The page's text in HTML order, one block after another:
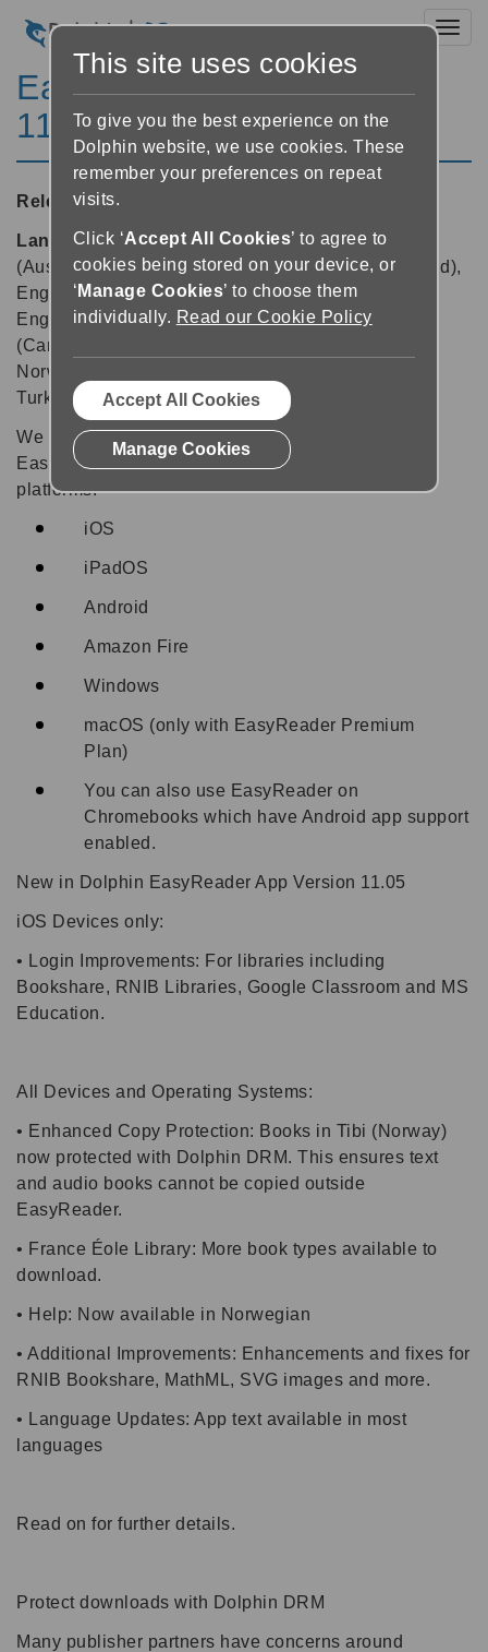
EasyReader for Windows
11.05
Released:13/01/2025
Languages supported:Danish, Dutch, English
(Australia), English (Canada), English (New Zealand),
English (South African), English (United Kingdom),
English (United States), Finnish, French, French
(Canada), German, Hebrew, Italian, Japanese,
Norwegian, Polish, Russian, Spanish, Swedish,
Turkish
We are pleased to announce that version 11.05 of
EasyReader App is now available across all
platforms:
iOS
iPadOS
Android
Amazon Fire
Windows
macOS (only with EasyReader Premium
Plan)
You can also use EasyReader on
Chromebooks which have Android app support
enabled.
New in Dolphin EasyReader App Version 11.05
iOS Devices only:
• Login Improvements: For libraries including
Bookshare, RNIB Libraries, Google Classroom and MS
Education.
All Devices and Operating Systems:
• Enhanced Copy Protection: Books in Tibi (Norway)
now protected with Dolphin DRM. This ensures text
and audio books cannot be copied outside
EasyReader.
• France Éole Library: More book types available to
download.
• Help: Now available in Norwegian
• Additional Improvements: Enhancements and fixes for
RNIB Bookshare, MathML, SVG images and more.
• Language Updates: App text available in most
languages
Read on for further details.
Protect downloads with Dolphin DRM
Many publisher partners have concerns around
This site uses cookies
To give you the best experience on the
Dolphin website, we use cookies. These
remember your preferences on repeat
visits.
Click ‘Accept All Cookies’ to agree to
cookies being stored on your device, or
‘ Manage Cookies’ to choose them
individually. Read our Cookie Policy
Accept All Cookies
Manage Cookies